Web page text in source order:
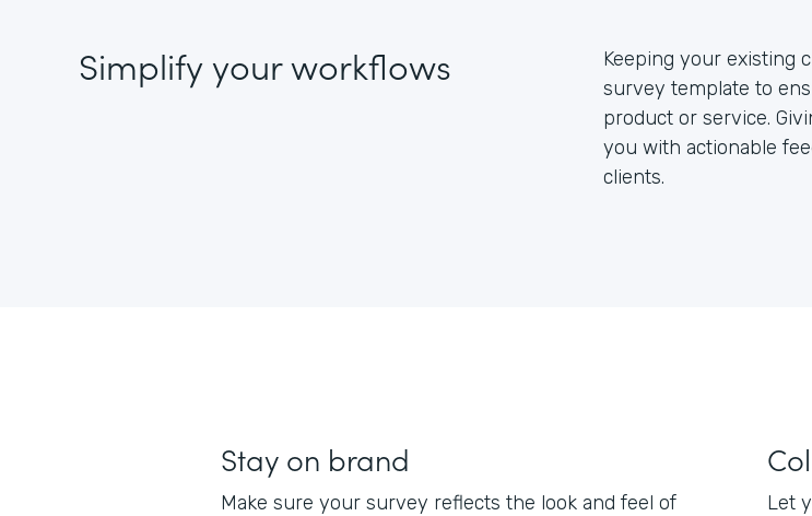
Simplify your workflows
Keeping your existing
survey template to
product or service.
you with actionable
clients.
Stay on brand
Make sure your survey reflects the look and feel of
Let